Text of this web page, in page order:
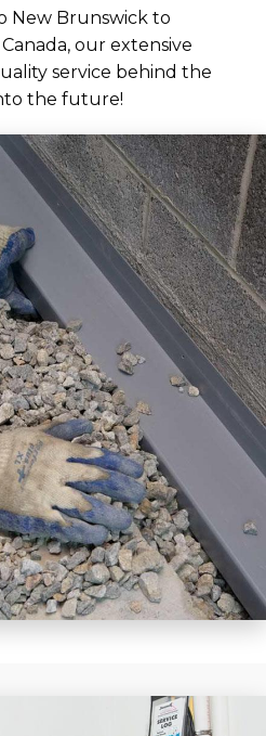
New Brunswick to
our extensive
service behind the
the future!